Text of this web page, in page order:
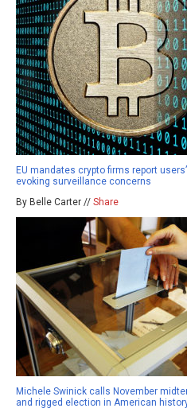
EU mandates crypto firms report
evoking surveillance concerns
By Belle Carter // Share
Michele Swinick calls November
and rigged election in American